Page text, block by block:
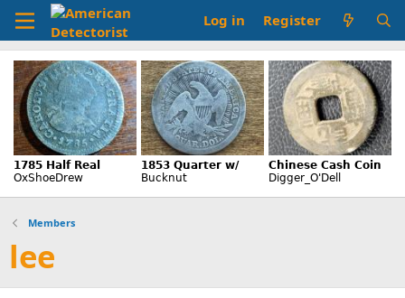
Log in Register
Members
lee